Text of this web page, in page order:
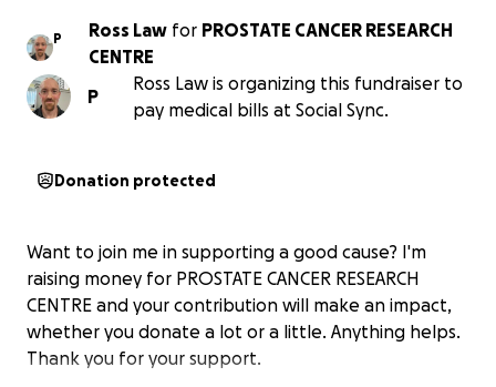
P Ross Law for PROSTATE CANCER RESEARCH
CENTRE
P
Ross Law is organizing this fundraiser to
pay medical bills at Social Sync.
Donation protected
Want to join me in supporting a good cause? I'm
raising money for PROSTATE CANCER RESEARCH
CENTRE and your contribution will make an impact,
whether you donate a lot or a little. Anything helps.
Thank you for your support.